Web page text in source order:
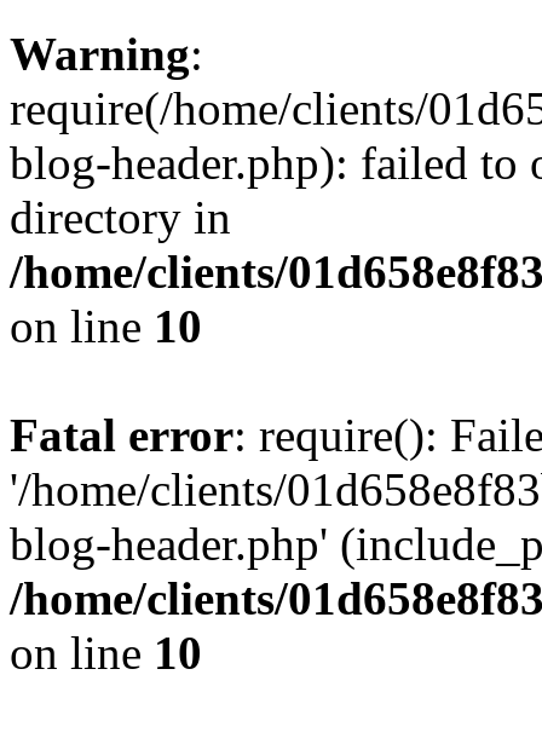
Warning:
require(/home/clients/
blog-header.php): failed to
directory in
/home/clients/
on line 10
Fatal error: require():
'/home/clients/
blog-header.php'
/home/clients/
on line 10